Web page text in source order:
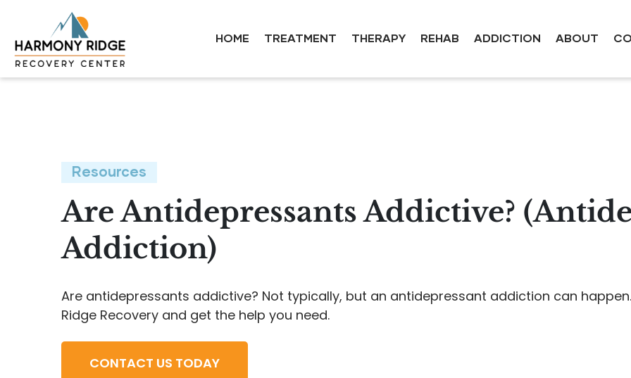
HOME TREATMENT THERAPY REHAB ADDICTION ABOUT
Resources
Are Antidepressants Addictive?
Addiction)
Are antidepressants addictive? Not typically, but an antidepressant addiction can
Ridge Recovery and get the help you need.
CONTACT US TODAY